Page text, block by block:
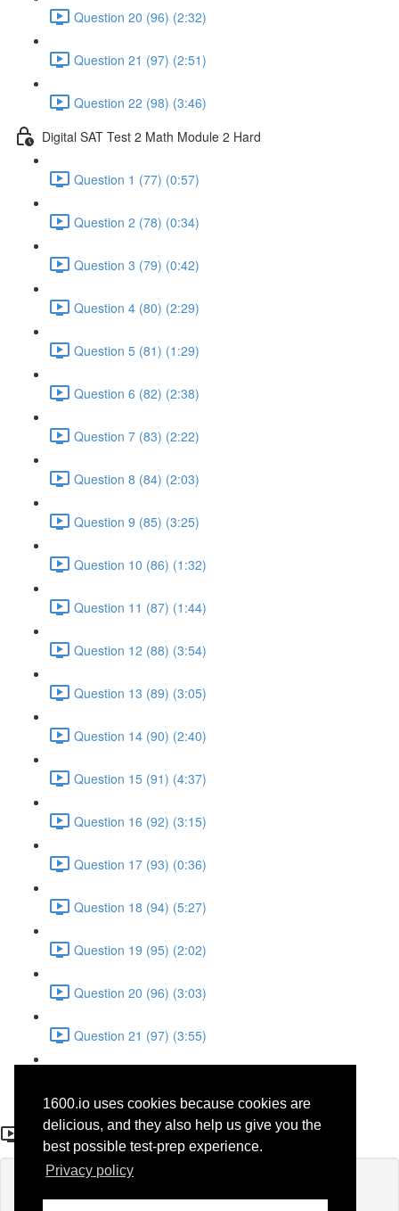
1600.io uses cookies because cookies are
delicious, and they also help us give you the
best possible test-prep experience.
Privacy policy
Question 20 (96) (2:32)
Question 21 (97) (2:51)
Question 22 (98) (3:46)
Digital SAT Test 2 Math Module 2 Hard
Question 1 (77) (0:57)
Question 2 (78) (0:34)
Question 3 (79) (0:42)
Question 4 (80) (2:29)
Question 5 (81) (1:29)
Question 6 (82) (2:38)
Question 7 (83) (2:22)
Question 8 (84) (2:03)
Question 9 (85) (3:25)
Question 10 (86) (1:32)
Question 11 (87) (1:44)
Question 12 (88) (3:54)
Question 13 (89) (3:05)
Question 14 (90) (2:40)
Question 15 (91) (4:37)
Question 16 (92) (3:15)
Question 17 (93) (0:36)
Question 18 (94) (5:27)
Question 19 (95) (2:02)
Question 20 (96) (3:03)
Question 21 (97) (3:55)
Question 14 (68)
If you're already enrolled,you'll need to login.